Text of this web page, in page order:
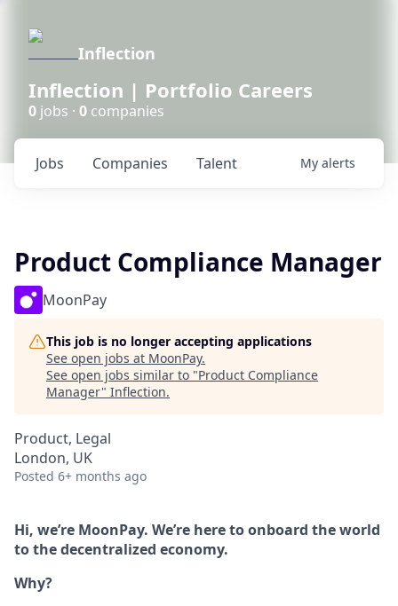
Inflection
Inflection | Portfolio Careers
0 jobs · 0 companies
Jobs Companies Talent My alerts
Product Compliance Manager
MoonPay
This job is no longer accepting applications
See open jobs at MoonPay.
See open jobs similar to "Product Compliance
Manager" Inflection.
Product, Legal
London, UK
Posted 6+ months ago
Hi, we’re MoonPay. We’re here to onboard the world
to the decentralized economy.
Why?